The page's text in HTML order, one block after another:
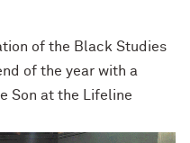
of the Black Studies
of the year with a
Son at the Lifeline